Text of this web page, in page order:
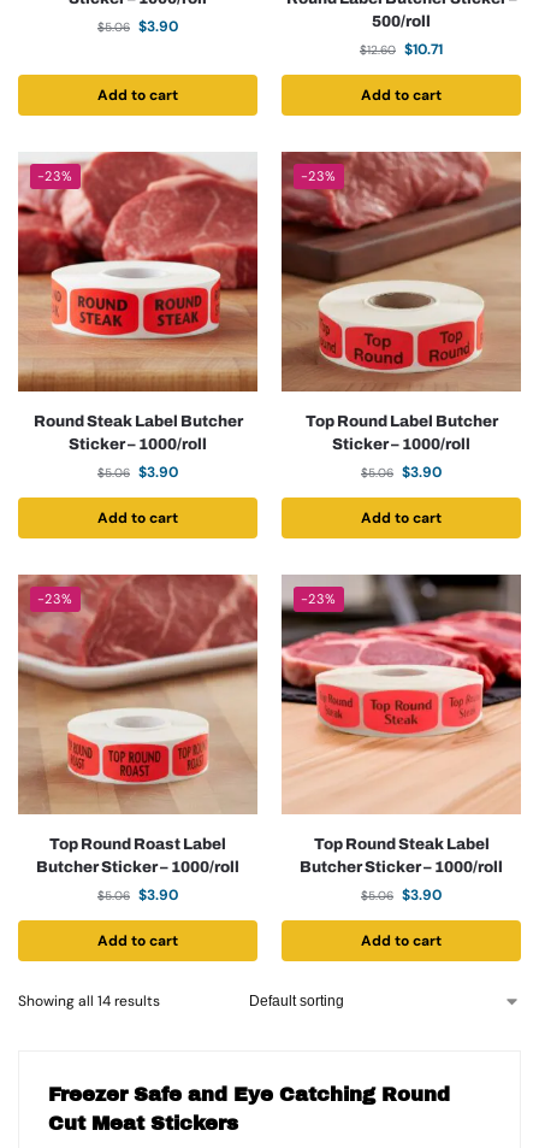
$5.06 $3.90
Add to cart
500/roll
$12.60 $10.71
Add to cart
-23%
Round Steak Label Butcher
Sticker – 1000/roll
$5.06 $3.90
Add to cart
-23%
Top Round Label Butcher
Sticker – 1000/roll
$5.06 $3.90
Add to cart
-23%
Top Round Roast Label
Butcher Sticker – 1000/roll
$5.06 $3.90
Add to cart
-23%
Top Round Steak Label
Butcher Sticker – 1000/roll
$5.06 $3.90
Add to cart
Showing all 14 results
Freezer Safe and Eye Catching Round
Cut Meat Stickers